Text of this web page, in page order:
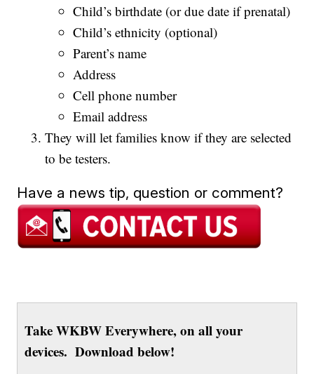
Child’s birthdate (or due date if prenatal)
Child’s ethnicity (optional)
Parent’s name
Address
Cell phone number
Email address
They will let families know if they are selected
to be testers.
Have a news tip, question or comment?
Take WKBW Everywhere, on all your
devices. Download below!